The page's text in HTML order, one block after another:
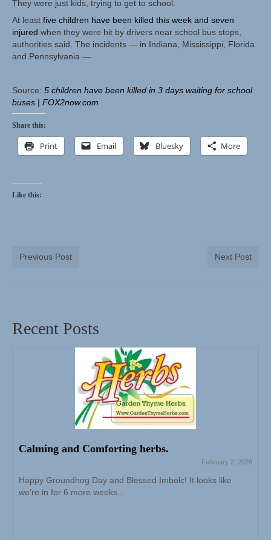
Herbal Crafts
Garden Thyme Dirt
They were just kids, trying to get to school.
At least five children have been killed this week and seven
injured when they were hit by drivers near school bus stops,
authorities said. The incidents — in Indiana, Mississippi, Florida
and Pennsylvania —
Source: 5 children have been killed in 3 days waiting for school
buses | FOX2now.com
Share this:
Print Email Bluesky More
Like this:
Previous Post Next Post
Recent Posts
Calming and Comforting herbs.
February 2, 2026
Happy Groundhog Day and Blessed Imbolc! It looks like
we’re in for 6 more weeks...